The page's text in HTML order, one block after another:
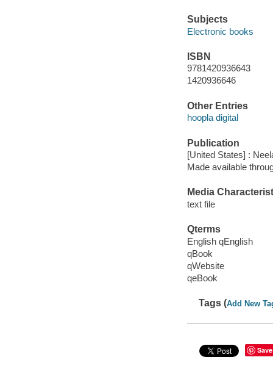
Subjects
Electronic books
ISBN
9781420936643
1420936646
Other Entries
hoopla digital
Publication
[United States] :
Made available
Media
text file
Qterms
English qEnglish
qBook
qWebsite
qeBook
Tags (Add New
Save